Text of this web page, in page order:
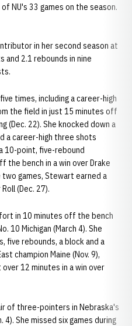
NU's 33 games on the season.
in her second season at
and 2.1 rebounds in nine
times, including a career-high
the field in just 15 minutes off
(Dec. 22). She knocked down a
a career-high three shots
10-point, five-rebound
the bench in a win over Drake
games, Stewart earned a
(Dec. 27).
in 10 minutes off the bench
10 Michigan (March 4). She
five rebounds, a block and a
champion Maine (Nov. 9),
12 minutes in a win over
of three-pointers in Nebraska's
4). She missed six games during